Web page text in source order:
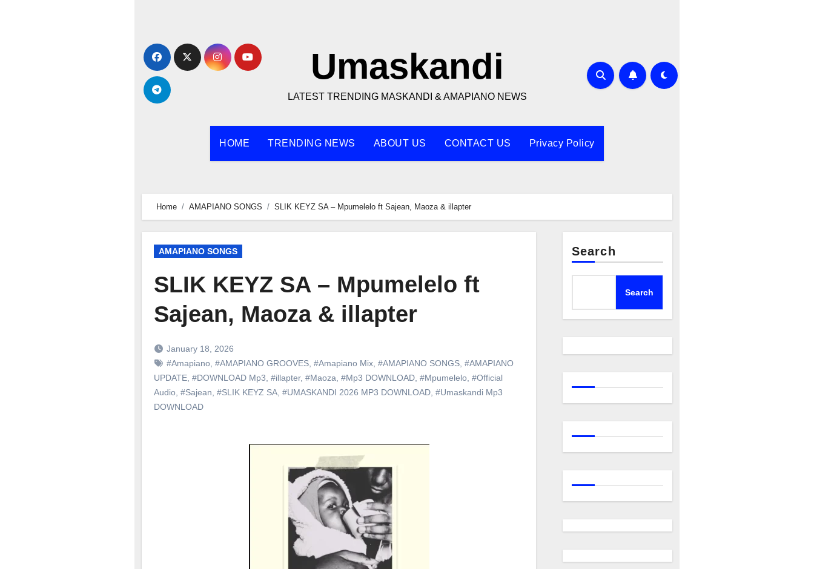
content
Umaskandi
LATEST TRENDING MASKANDI & AMAPIANO NEWS
HOME TRENDING NEWS ABOUT US CONTACT US Privacy Policy
Home AMAPIANO SONGS SLIK KEYZ SA – Mpumelelo ft Sajean, Maoza & illapter
AMAPIANO SONGS
SLIK KEYZ SA – Mpumelelo ft
Sajean, Maoza & illapter
January 18, 2026
#Amapiano #AMAPIANO GROOVES #Amapiano Mix #AMAPIANO SONGS #AMAPIANO
UPDATE #DOWNLOAD Mp3 #illapter, #Maoza #Mp3 DOWNLOAD #Mpumelelo #Official
Audio #Sajean #SLIK KEYZ SA #UMASKANDI 2026 MP3 DOWNLOAD #Umaskandi Mp3
DOWNLOAD
Search
Search